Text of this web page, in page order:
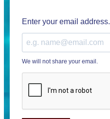
Enter your email address.
We will not share your email.